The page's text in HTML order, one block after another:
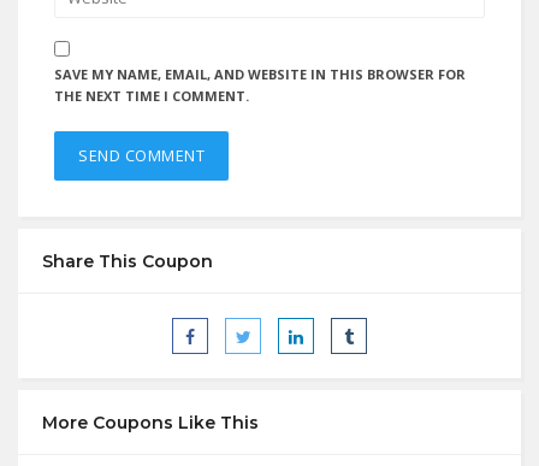
SAVE MY NAME, EMAIL, AND WEBSITE IN THIS BROWSER FOR
THE NEXT TIME I COMMENT.
Share This Coupon
More Coupons Like This